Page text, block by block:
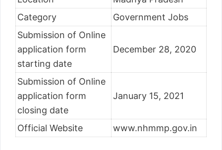
Category
Government Jobs
Submission of Online
application form
starting date
December 28, 2020
Submission of Online
application form
closing date
January 15, 2021
Official Website www.nhmmp.gov.in